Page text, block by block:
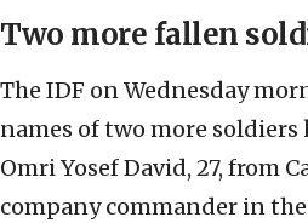
Two more fallen
The IDF on Wednesday
names of two more soldiers
Omri Yosef David, 27, from
company commander in the